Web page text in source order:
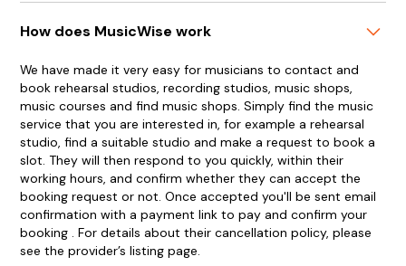
How does MusicWise work
We have made it very easy for musicians to contact and
book rehearsal studios, recording studios, music shops,
music courses and find music shops. Simply find the music
service that you are interested in, for example a rehearsal
studio, find a suitable studio and make a request to book a
slot. They will then respond to you quickly, within their
working hours, and confirm whether they can accept the
booking request or not. Once accepted you'll be sent email
confirmation with a payment link to pay and confirm your
booking . For details about their cancellation policy, please
see the provider’s listing page.